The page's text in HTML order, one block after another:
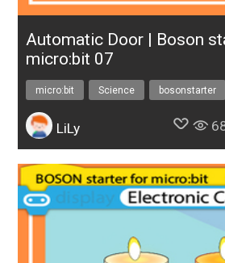
Automatic Door | Boson
micro:bit 07
micro:bit Science bosonstarter
LiLy